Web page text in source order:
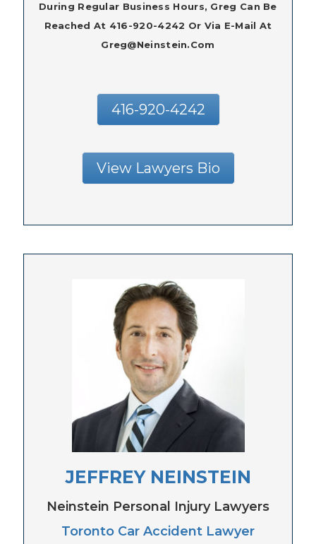
During Regular Business Hours, Greg Can Be
Reached At 416-920-4242 Or Via E-Mail At
Greg@neinstein.com
416-920-4242
View Lawyers Bio
JEFFREY NEINSTEIN
Neinstein Personal Injury Lawyers
Toronto Car Accident Lawyer